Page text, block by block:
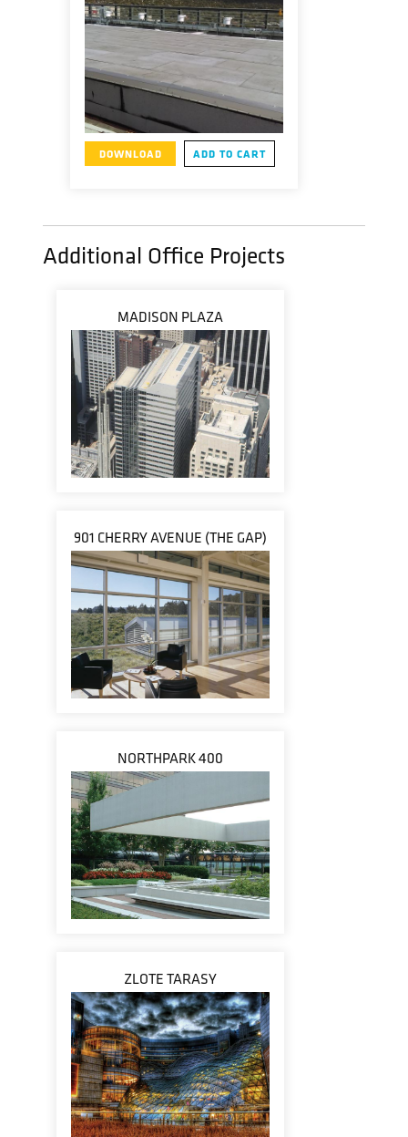
DOWNLOAD ADD TO CART
Additional Office Projects
MADISON PLAZA
901 CHERRY AVENUE (THE GAP)
NORTHPARK 400
ZLOTE TARASY